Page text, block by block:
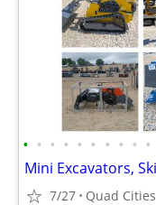
• • • • • • • • • •
7/27 Quad Cities